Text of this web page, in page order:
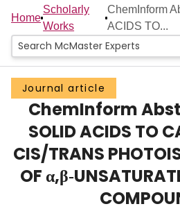
Home
People
Groups
Scholarly Works
About
Login
Home
Scholarly
Works
ChemInform
ACIDS TO...
Journal article
ChemInform
SOLID ACIDS TO
CIS/TRANS
OF